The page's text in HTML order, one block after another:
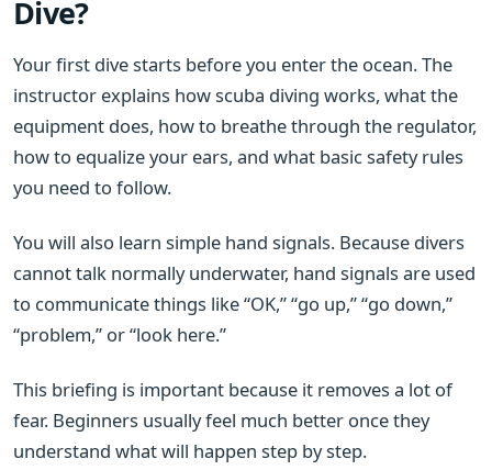
Dive?
Your first dive starts before you enter the ocean. The
instructor explains how scuba diving works, what the
equipment does, how to breathe through the regulator,
how to equalize your ears, and what basic safety rules
you need to follow.
You will also learn simple hand signals. Because divers
cannot talk normally underwater, hand signals are used
to communicate things like “OK,” “go up,” “go down,”
“problem,” or “look here.”
This briefing is important because it removes a lot of
fear. Beginners usually feel much better once they
understand what will happen step by step.